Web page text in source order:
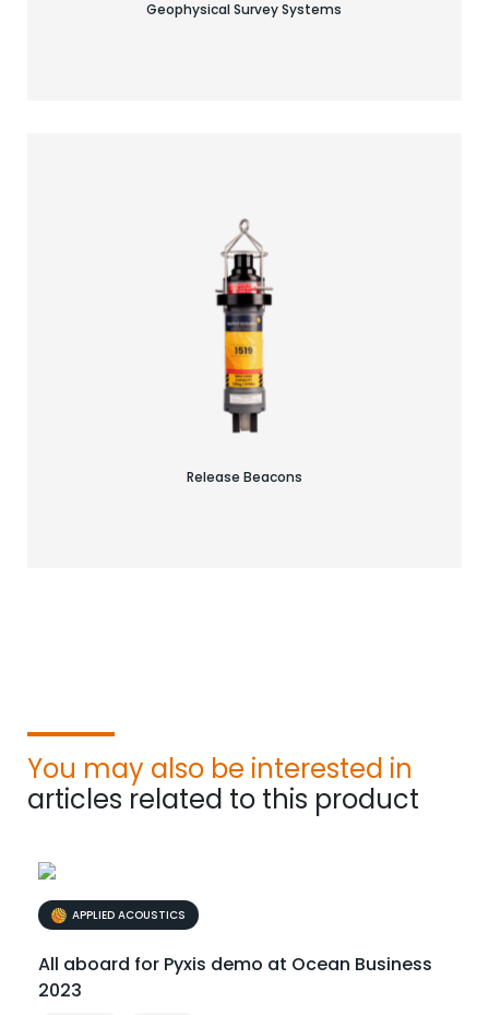
Geophysical Survey Systems
Release Beacons
Find your acoustic solution
You may also be interested in
articles related to this product
APPLIED ACOUSTICS
All aboard for Pyxis demo at Ocean Business
2023